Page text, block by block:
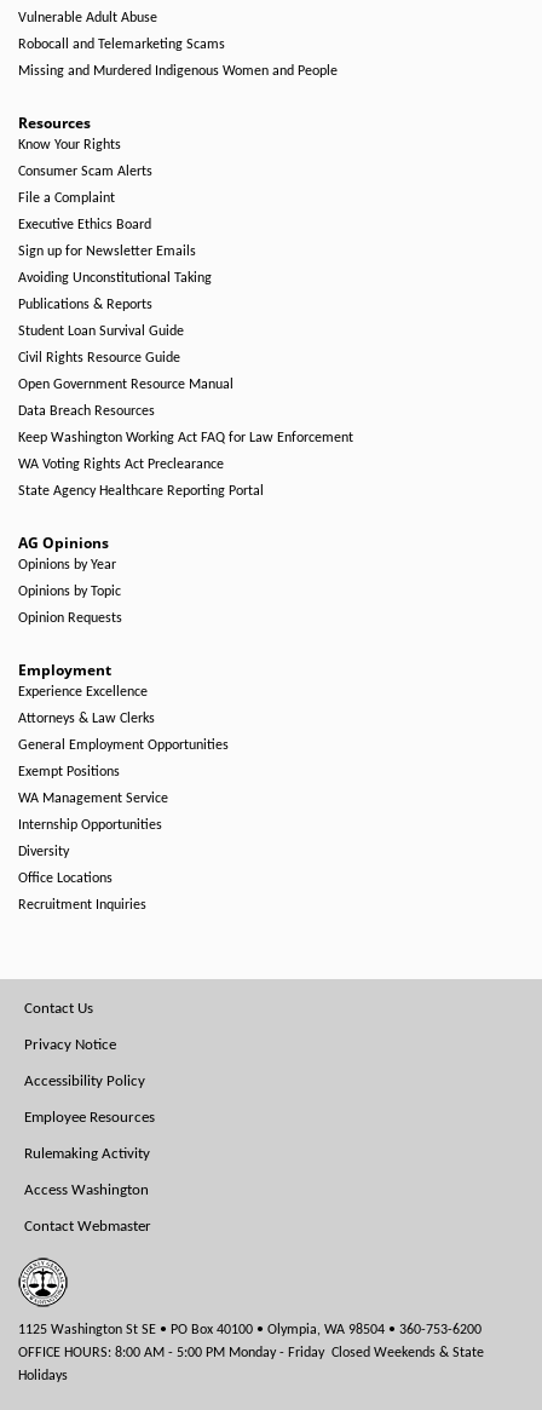
Vulnerable Adult Abuse
Robocall and Telemarketing Scams
Missing and Murdered Indigenous Women and People
Resources
Know Your Rights
Consumer Scam Alerts
File a Complaint
Executive Ethics Board
Sign up for Newsletter Emails
Avoiding Unconstitutional Taking
Publications & Reports
Student Loan Survival Guide
Civil Rights Resource Guide
Open Government Resource Manual
Data Breach Resources
Keep Washington Working Act FAQ for Law Enforcement
WA Voting Rights Act Preclearance
State Agency Healthcare Reporting Portal
AG Opinions
Opinions by Year
Opinions by Topic
Opinion Requests
Employment
Experience Excellence
Attorneys & Law Clerks
General Employment Opportunities
Exempt Positions
WA Management Service
Internship Opportunities
Diversity
Office Locations
Recruitment Inquiries
Footer
Menu
Contact Us
Privacy Notice
Accessibility Policy
Employee Resources
Rulemaking Activity
Access Washington
Contact Webmaster
1125 Washington St SE • PO Box 40100 • Olympia, WA 98504 • 360-753-6200
OFFICE HOURS: 8:00 AM - 5:00 PM Monday - Friday Closed Weekends & State
Holidays